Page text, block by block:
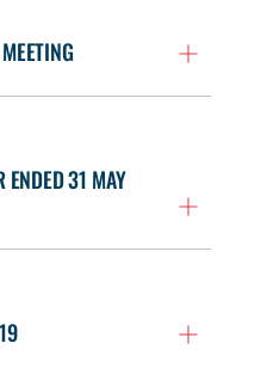
ENDED 31 MAY